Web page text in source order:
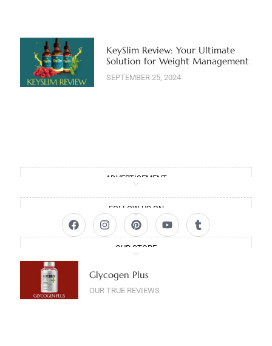
KeySlim Review: Your Ultimate
Solution for Weight Management
SEPTEMBER 25, 2024
ADVERTISEMENT
FOLLOW US ON
OUR STORE
Glycogen Plus
OUR TRUE REVIEWS